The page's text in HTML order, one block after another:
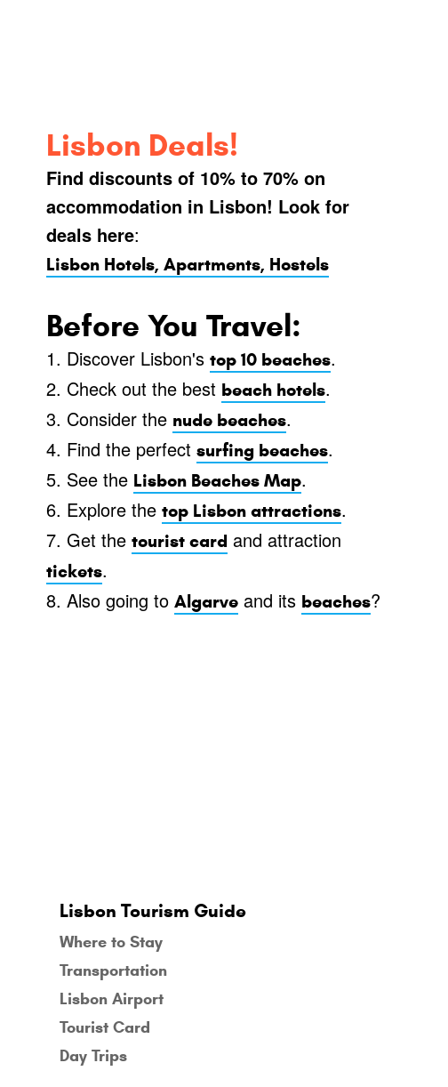
Lisbon Deals!
Find discounts of 10% to 70% on
accommodation in Lisbon! Look for
deals here:
Lisbon Hotels, Apartments, Hostels
Before You Travel:
1. Discover Lisbon's top 10 beaches.
2. Check out the best beach hotels.
3. Consider the nude beaches.
4. Find the perfect surfing beaches.
5. See the Lisbon Beaches Map.
6. Explore the top Lisbon attractions.
7. Get the tourist card and attraction
tickets.
8. Also going to Algarve and its beaches?
Lisbon Tourism Guide
Where to Stay
Transportation
Lisbon Airport
Tourist Card
Day Trips